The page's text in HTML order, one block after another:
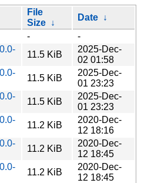
File
Size ↓
Date ↓
-
-
11.5 KiB
2025-Dec-
02 01:58
11.5 KiB
2025-Dec-
01 23:23
11.5 KiB
2025-Dec-
01 23:23
11.2 KiB
2020-Dec-
12 18:16
11.2 KiB
2020-Dec-
12 18:45
11.2 KiB
2020-Dec-
12 18:45